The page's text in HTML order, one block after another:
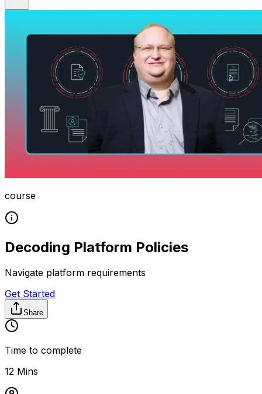
course
Decoding Platform Policies
Navigate platform requirements
Get Started
Share
Time to complete
12 Mins